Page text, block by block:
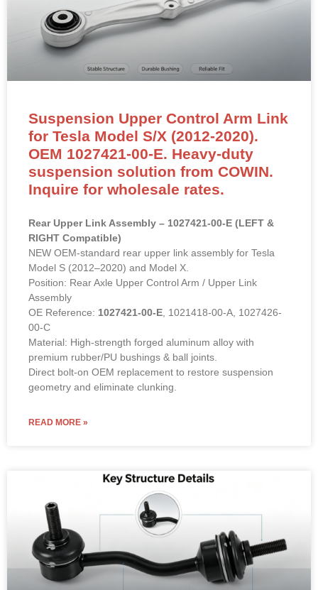
Suspension Upper Control Arm Link
for Tesla Model S/X (2012-2020).
OEM 1027421-00-E. Heavy-duty
suspension solution from COWIN.
Inquire for wholesale rates.
Rear Upper Link Assembly – 1027421-00-E (LEFT &
RIGHT Compatible)
NEW OEM-standard rear upper link assembly for Tesla
Model S (2012–2020) and Model X.
Position: Rear Axle Upper Control Arm / Upper Link
Assembly
OE Reference: 1027421-00-E , 1021418-00-A, 1027426-
00-C
Material: High-strength forged aluminum alloy with
premium rubber/PU bushings & ball joints.
Direct bolt-on OEM replacement to restore suspension
geometry and eliminate clunking.
READ MORE »